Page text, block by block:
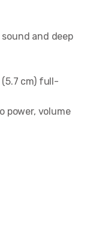
and deep
cm) full-
power, volume